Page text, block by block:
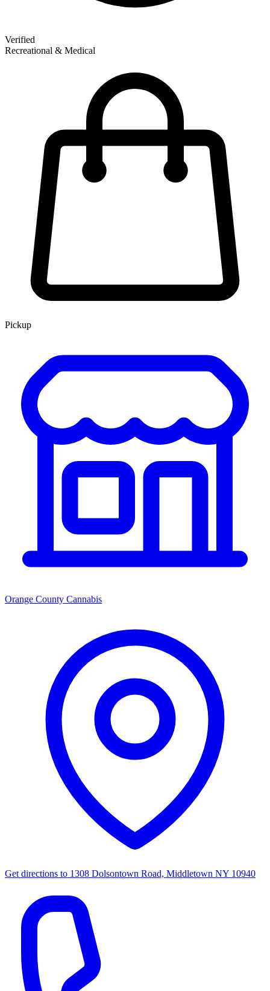
Verified
Recreational & Medical
Pickup
Orange County Cannabis
Get directions to 1308 Dolsontown Road, Middletown NY 10940